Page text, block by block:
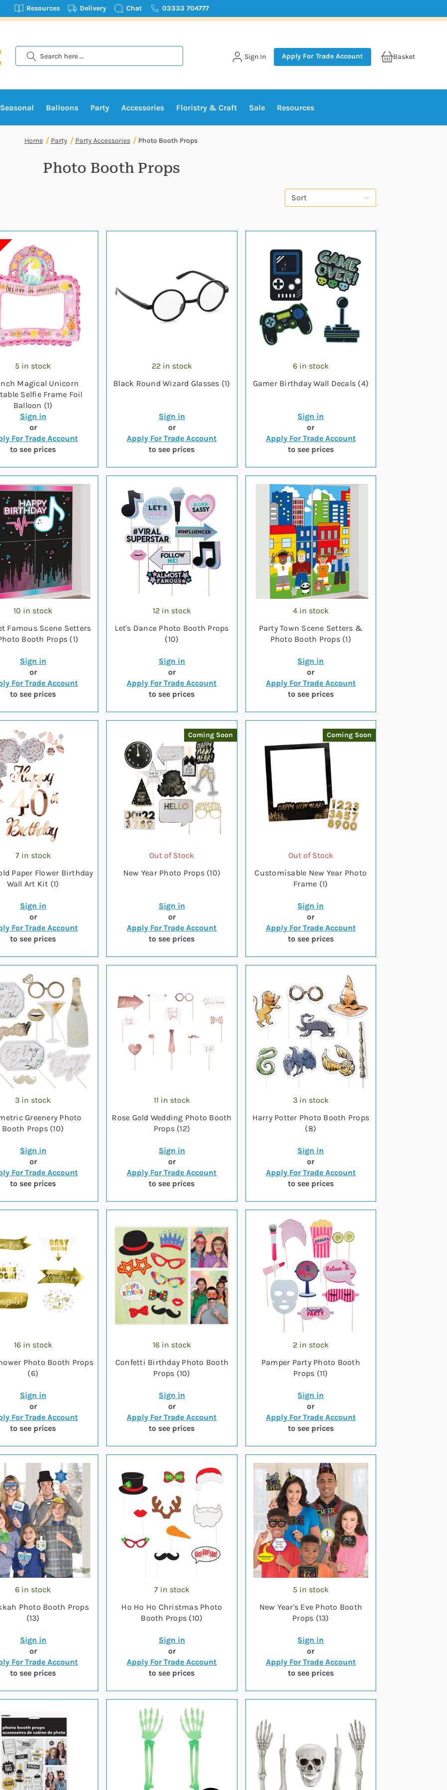
Resources Delivery Chat 03333 704777
Search
Sign In Apply For Trade Account Basket
Seasonal Balloons Party Accessories Floristry & Craft Sale Resources
Home Party Party Accessories Photo Booth Props
Photo Booth Props
Sort
5 in stock
Magical Unicorn
Selfie Frame Foil
Balloon (1)
Sign in
or
For Trade Account
to see prices
22 in stock
Black Round Wizard Glasses (1)
Sign in
or
Apply For Trade Account
to see prices
6 in stock
Gamer Birthday Wall Decals (4)
Sign in
or
Apply For Trade Account
to see prices
10 in stock
Famous Scene Setters
Booth Props (1)
Sign in
or
For Trade Account
to see prices
12 in stock
Let's Dance Photo Booth Props
(10)
Sign in
or
Apply For Trade Account
to see prices
4 in stock
Party Town Scene Setters &
Photo Booth Props (1)
Sign in
or
Apply For Trade Account
to see prices
7 in stock
Paper Flower Birthday
Wall Art Kit (1)
Sign in
or
For Trade Account
to see prices
Coming Soon
Out of Stock
New Year Photo Props (10)
Sign in
or
Apply For Trade Account
to see prices
Coming Soon
Out of Stock
Customisable New Year Photo
Frame (1)
Sign in
or
Apply For Trade Account
to see prices
3 in stock
Greenery Photo
Booth Props (10)
Sign in
or
For Trade Account
to see prices
11 in stock
Rose Gold Wedding Photo Booth
Props (12)
Sign in
or
Apply For Trade Account
to see prices
3 in stock
Harry Potter Photo Booth Props
(8)
Sign in
or
Apply For Trade Account
to see prices
16 in stock
Photo Booth Props
(6)
Sign in
or
For Trade Account
to see prices
16 in stock
Confetti Birthday Photo Booth
Props (10)
Sign in
or
Apply For Trade Account
to see prices
2 in stock
Pamper Party Photo Booth
Props (11)
Sign in
or
Apply For Trade Account
to see prices
6 in stock
Photo Booth Props
(13)
Sign in
or
For Trade Account
to see prices
7 in stock
Ho Ho Ho Christmas Photo
Booth Props (10)
Sign in
or
Apply For Trade Account
to see prices
5 in stock
New Year's Eve Photo Booth
Props (13)
Sign in
or
Apply For Trade Account
to see prices